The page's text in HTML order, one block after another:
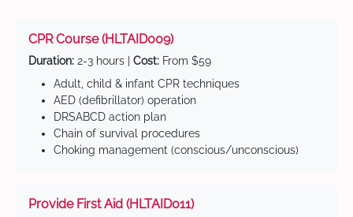
CPR Course (HLTAID009)
Duration: 2-3 hours | Cost: From $59
Adult, child & infant CPR techniques
AED (defibrillator) operation
DRSABCD action plan
Chain of survival procedures
Choking management (conscious/unconscious)
Provide First Aid (HLTAID011)